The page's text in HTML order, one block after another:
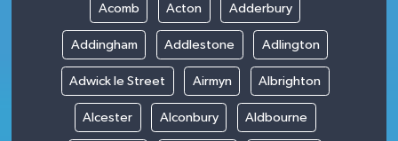
Acomb Acton Adderbury
Addingham Addlestone Adlington
Adwick le Street Airmyn Albrighton
Alcester Alconbury Aldbourne